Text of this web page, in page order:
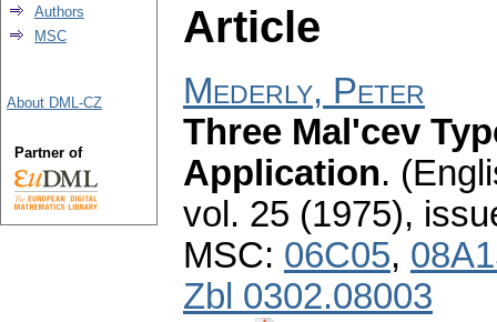
Article
Mederly, Peter
Three Mal'cev
Application.
vol. 25 (1975),
MSC: 06C05,
Zbl 0302.08003
Authors
MSC
About DML-CZ
Partner of